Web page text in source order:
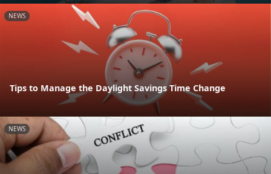
NEWS
Tips to Manage the Daylight Savings Time Change
NEWS